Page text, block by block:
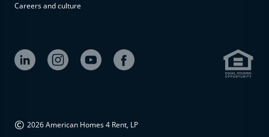
available at
Careers and culture
© 2026 American Homes 4 Rent, LP